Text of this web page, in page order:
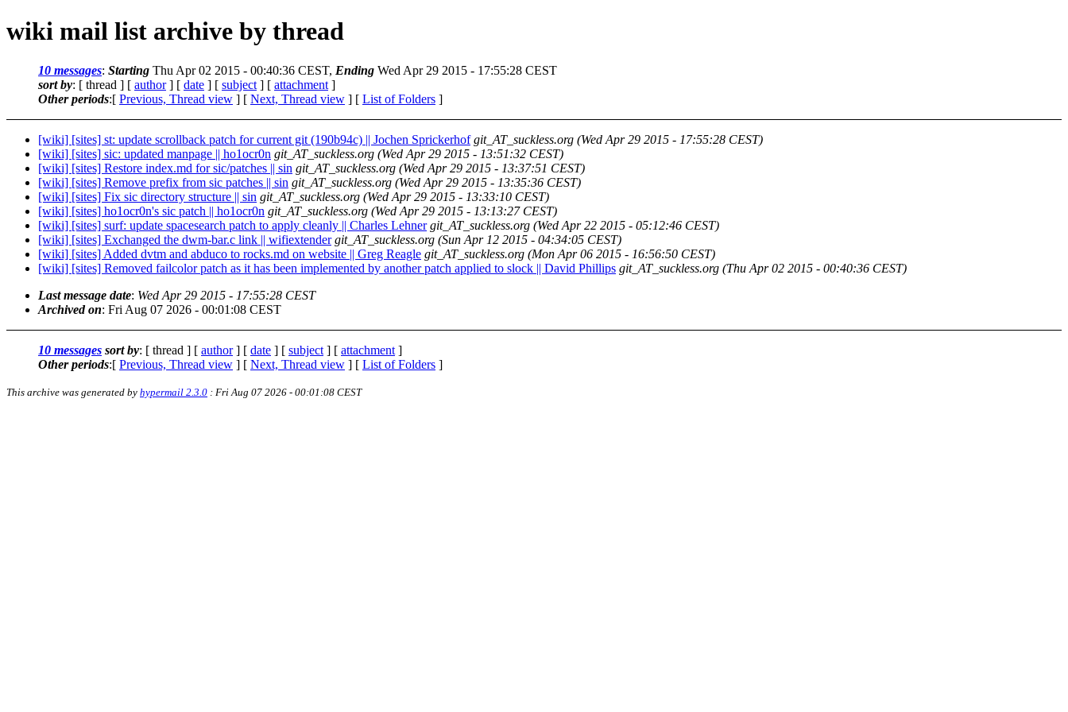
wiki mail list archive by thread
10 messages: Starting Thu Apr 02 2015 - 00:40:36 CEST, Ending Wed Apr 29 2015 - 17:55:28 CEST
sort by: [ thread ] [ author] [ date ] [ subject ] [ attachment ]
Other periods:[ Previous, Thread view ] [ Next, Thread view ] [ List of Folders ]
[wiki] [sites] st: update scrollback patch for current git (190b94c) || Jochen Sprickerhof git_AT_suckless.org (Wed Apr 29 2015 - 17:55:28 CEST)
[wiki] [sites] sic: updated manpage || ho1ocr0n git_AT_suckless.org (Wed Apr 29 2015 - 13:51:32 CEST)
[wiki] [sites] Restore index.md for sic/patches || sin git_AT_suckless.org (Wed Apr 29 2015 - 13:37:51 CEST)
[wiki] [sites] Remove prefix from sic patches || sin git_AT_suckless.org (Wed Apr 29 2015 - 13:35:36 CEST)
[wiki] [sites] Fix sic directory structure || sin git_AT_suckless.org (Wed Apr 29 2015 - 13:33:10 CEST)
[wiki] [sites] ho1ocr0n's sic patch || ho1ocr0n git_AT_suckless.org (Wed Apr 29 2015 - 13:13:27 CEST)
[wiki] [sites] surf: update spacesearch patch to apply cleanly || Charles Lehner git_AT_suckless.org (Wed Apr 22 2015 - 05:12:46 CEST)
[wiki] [sites] Exchanged the dwm-bar.c link || wifiextender git_AT_suckless.org (Sun Apr 12 2015 - 04:34:05 CEST)
[wiki] [sites] Added dvtm and abduco to rocks.md on website || Greg Reagle git_AT_suckless.org (Mon Apr 06 2015 - 16:56:50 CEST)
[wiki] [sites] Removed failcolor patch as it has been implemented by another patch applied to slock || David Phillips git_AT_suckless.org (Thu Apr 02 2015 - 00:40:36 CEST)
Last message date: Wed Apr 29 2015 - 17:55:28 CEST
Archived on: Fri Aug 07 2026 - 00:01:08 CEST
10 messages sort by: [ thread ] [ author] [ date ] [ subject ] [ attachment ]
Other periods:[ Previous, Thread view ] [ Next, Thread view ] [ List of Folders ]
This archive was generated by hypermail 2.3.0 : Fri Aug 07 2026 - 00:01:08 CEST